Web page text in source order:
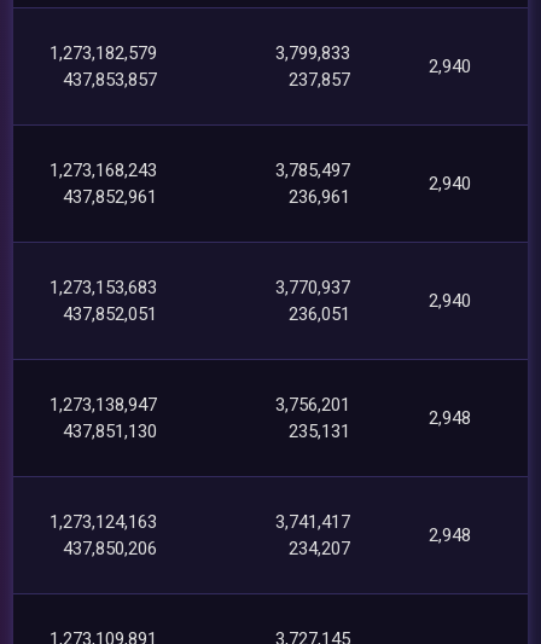
1,273,182,579
437,853,857
3,799,833
237,857
2,940
1,273,168,243
437,852,961
3,785,497
236,961
2,940
1,273,153,683
437,852,051
3,770,937
236,051
2,940
1,273,138,947
437,851,130
3,756,201
235,131
2,948
1,273,124,163
437,850,206
3,741,417
234,207
2,948
1,273,109,891 3,727,145